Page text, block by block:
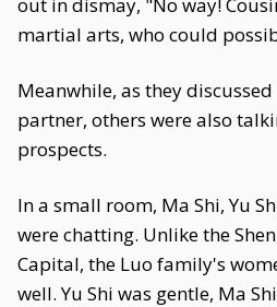
martial arts, who could
Meanwhile, as they
partner, others were also
prospects.
In a small room, Ma Shi, Yu
were chatting. Unlike the
Capital, the Luo family's
well. Yu Shi was gentle, Ma